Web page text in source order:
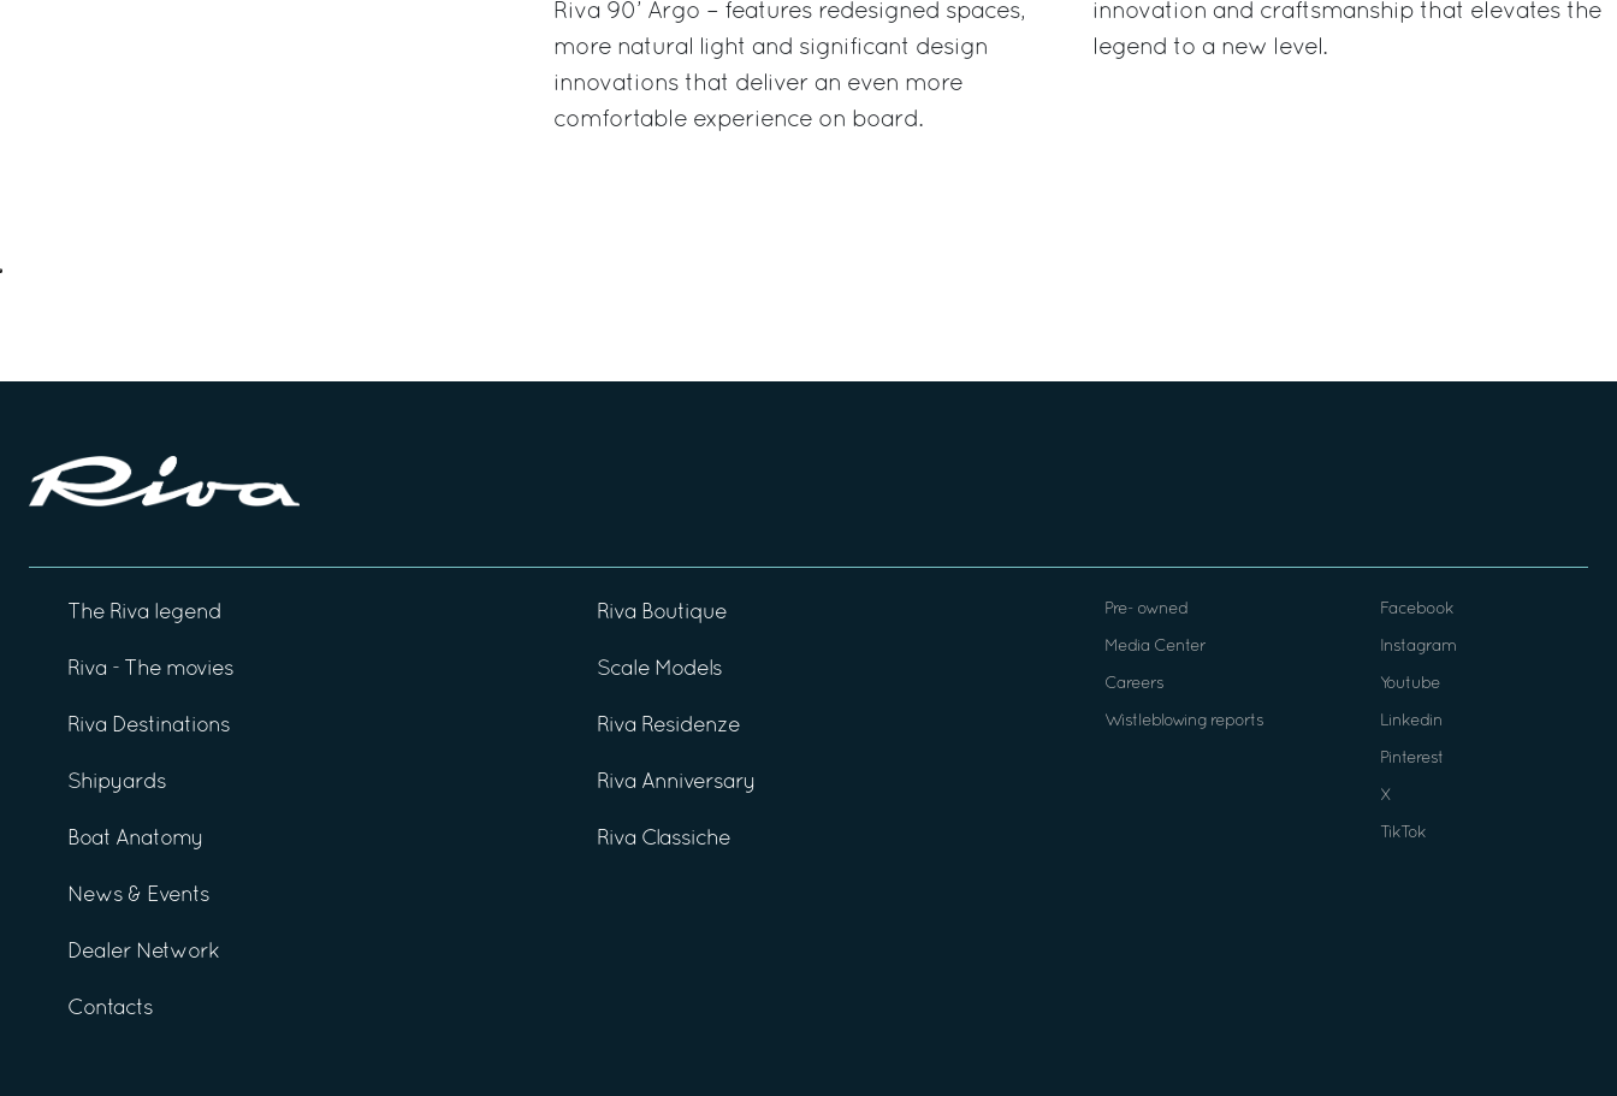
Riva 90’ Argo – features redesigned spaces,
more natural light and significant design
innovations that deliver an even more
comfortable experience on board.
innovation and craftsmanship that elevates the
legend to a new level.
The Riva legend
Riva - The movies
Riva Destinations
Shipyards
Boat Anatomy
News & Events
Dealer Network
Contacts
Riva Boutique
Scale Models
Riva Residenze
Riva Anniversary
Riva Classiche
Pre- owned
Media Center
Careers
Wistleblowing reports
Facebook
Instagram
Youtube
Linkedin
Pinterest
X
TikTok